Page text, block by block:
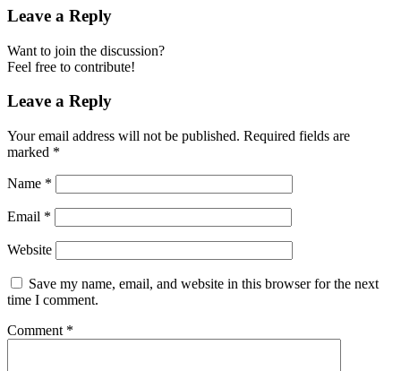
Leave a Reply
Want to join the discussion?
Feel free to contribute!
Leave a Reply
Your email address will not be published. Required fields are
marked *
Name *
Email *
Website
Save my name, email, and website in this browser for the next
time I comment.
Comment *